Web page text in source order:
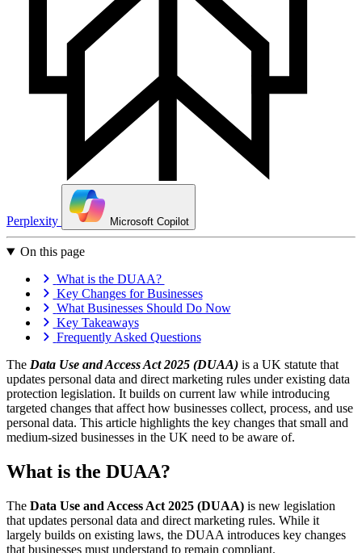
Perplexity Microsoft Copilot
On this page
What is the DUAA?
Key Changes for Businesses
What Businesses Should Do Now
Key Takeaways
Frequently Asked Questions
The Data Use and Access Act 2025 (DUAA) is a UK statute that
updates personal data and direct marketing rules under existing data
protection legislation. It builds on current law while introducing
targeted changes that affect how businesses collect, process, and use
personal data. This article highlights the key changes that small and
medium-sized businesses in the UK need to be aware of.
What is the DUAA?
The Data Use and Access Act 2025 (DUAA) is new legislation
that updates personal data and direct marketing rules. While it
largely builds on existing laws, the DUAA introduces key changes
that businesses must understand to remain compliant.